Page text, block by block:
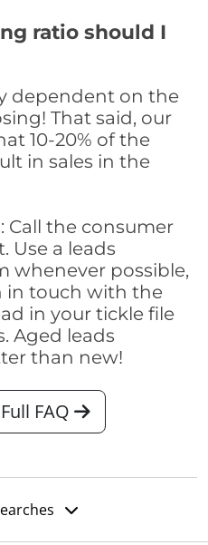
ratio should I
dependent on the
That said, our
10-20% of the
in sales in the
Call the consumer
Use a leads
whenever possible,
in touch with the
in your tickle file
Aged leads
than new!
FAQ